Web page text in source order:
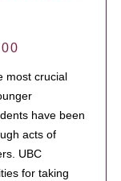
most crucial
have been
acts of
UBC
for taking